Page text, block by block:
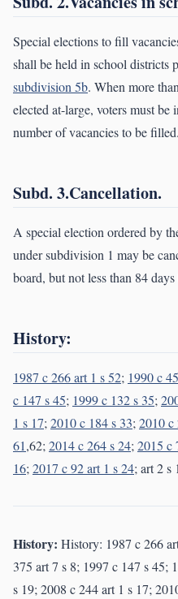
Special elections to fill
shall be held in school districts
subdivision 5b. When more
elected at-large, voters must
number of vacancies to be
Subd. 3.Cancellation.
A special election ordered by
under subdivision 1 may be
board, but not less than 84
History:
1987 c 266 art 1 s 52; 1990 c
c 147 s 45; 1999 c 132 s 35;
1 s 17;2010 c 184 s 33;2010 c
61,62;2014 c 264 s 24;2015 c
16;2017 c 92 art 1 s 24; art 2 s
History: History: 1987 c 266
375 art 7 s 8; 1997 c 147 s 45;
s 19; 2008 c 244 art 1 s 17;